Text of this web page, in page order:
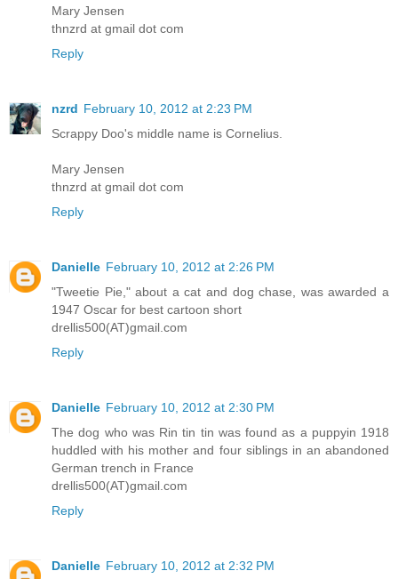
Mary Jensen
thnzrd at gmail dot com
Reply
nzrd February 10, 2012 at 2:23 PM
Scrappy Doo's middle name is Cornelius.
Mary Jensen
thnzrd at gmail dot com
Reply
Danielle February 10, 2012 at 2:26 PM
"Tweetie Pie," about a cat and dog chase, was awarded a
1947 Oscar for best cartoon short
drellis500(AT)gmail.com
Reply
Danielle February 10, 2012 at 2:30 PM
The dog who was Rin tin tin was found as a puppyin 1918
huddled with his mother and four siblings in an abandoned
German trench in France
drellis500(AT)gmail.com
Reply
Danielle February 10, 2012 at 2:32 PM